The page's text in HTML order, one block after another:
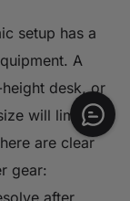
setup has a
A
desk, or
will limit
are clear
gear:
after